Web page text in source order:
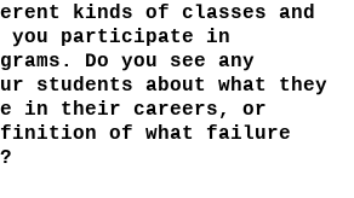
kinds of classes and
you participate in
Do you see any
students about what they
in their careers, or
of what failure